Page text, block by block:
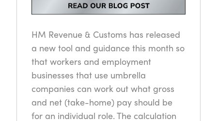
HM Revenue & Customs has released
a new tool and guidance this month so
that workers and employment
businesses that use umbrella
companies can work out what gross
and net (take-home) pay should be
for an individual role. The calculation